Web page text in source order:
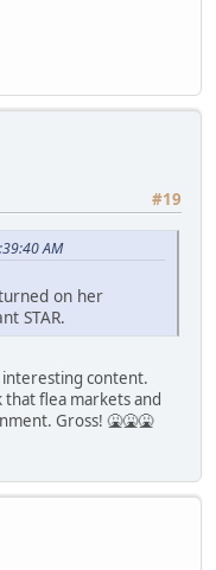
#19
AM
on her
STAR.
interesting content.
flea markets and
Gross! 🤮🤮🤮